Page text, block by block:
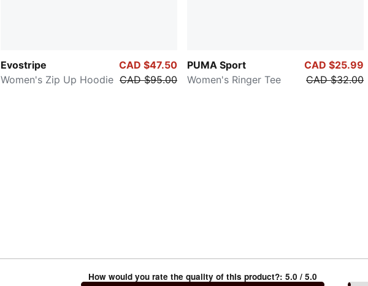
Evostripe
Women's Zip Up Hoodie
CAD $47.50
CAD $95.00
PUMA Sport
Women's Ringer Tee
CAD $25.99
CAD $32.00
How would you rate the quality of this product?:5.0 / 5.0